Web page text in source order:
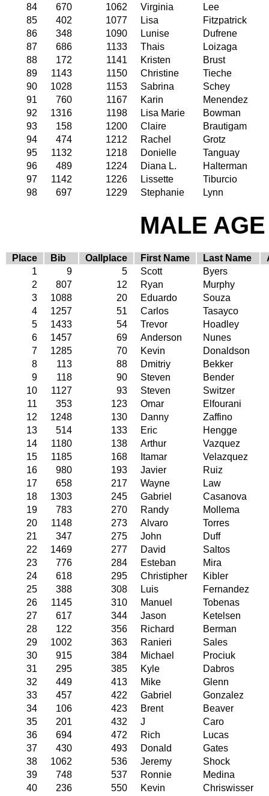
84
670 1062 Virginia
Lee
85
402 1077 Lisa
Fitzpatrick
86
348 1090 Lunise
Dufrene
87
686 1133 Thais
Loizaga
88
172 1141 Kristen
Brust
89
1143 1150 Christine
Tieche
90
1028 1153 Sabrina
Schey
91
760 1167 Karin
Menendez
92
1316 1198 Lisa Marie
Bowman
93
158 1200 Claire
Brautigam
94
474 1212 Rachel
Grotz
95
1132 1218 Donielle
Tanguay
96
489 1224 Diana L.
Halterman
97
1142 1226 Lissette
Tiburcio
98
697 1229 Stephanie Lynn
MALE
Place Bib Oallplace First Name Last Name
1
9 5 Scott
Byers
2
807 12 Ryan
Murphy
3
1088 20 Eduardo
Souza
4
1257 51 Carlos
Tasayco
5
1433 54 Trevor
Hoadley
6
1457 69 Anderson
Nunes
7
1285 70 Kevin
Donaldson
8
113 88 Dmitriy
Bekker
9
118 90 Steven
Bender
10
1127 93 Steven
Switzer
11
353 123 Omar
Elfourani
12
1248 130 Danny
Zaffino
13
514 133 Eric
Hengge
14
1180 138 Arthur
Vazquez
15
1185 168 Itamar
Velazquez
16
980 193 Javier
Ruiz
17
658 217 Wayne
Law
18
1303 245 Gabriel
Casanova
19
783 270 Randy
Mollema
20
1148 273 Alvaro
Torres
21
347 275 John
Duff
22
1469 277 David
Saltos
23
776 284 Esteban
Mira
24
618 295 Christipher
Kibler
25
388 308 Luis
Fernandez
26
1145 310 Manuel
Tobenas
27
617 344 Jason
Ketelsen
28
122 356 Richard
Berman
29
1002 363 Ranieri
Sales
30
915 384 Michael
Prociuk
31
295 385 Kyle
Dabros
32
449 413 Mike
Glenn
33
457 422 Gabriel
Gonzalez
34
106 423 Brent
Beaver
35
201 432 J
Caro
36
694 472 Rich
Lucas
37
430 493 Donald
Gates
38
1062 536 Jeremy
Shock
39
748 537 Ronnie
Medina
40
236 550 Kevin
Chriswisser